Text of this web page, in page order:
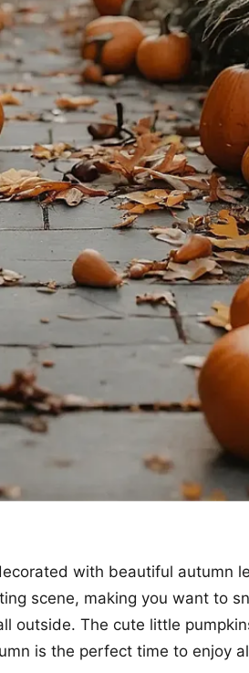
with beautiful autumn
scene, making you want to
outside. The cute little
is the perfect time to enjoy